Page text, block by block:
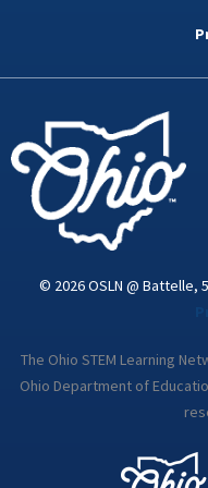
k
© 2026 OSLN @ Battelle,
The Ohio STEM Learning
Ohio Department of